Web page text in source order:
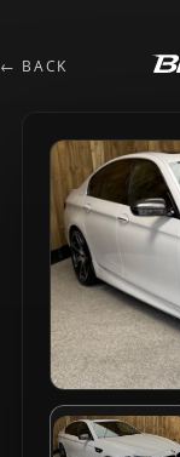
← BACK